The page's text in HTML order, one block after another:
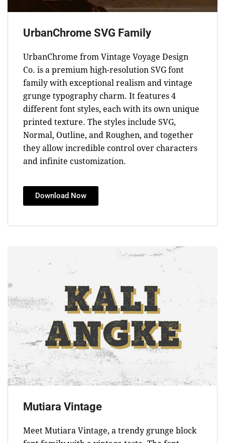
UrbanChrome SVG Family
UrbanChrome from Vintage Voyage Design
Co. is a premium high-resolution SVG font
family with exceptional realism and vintage
grunge typography charm. It features 4
different font styles, each with its own unique
printed texture. The styles include SVG,
Normal, Outline, and Roughen, and together
they allow incredible control over characters
and infinite customization.
Download Now
Mutiara Vintage
Meet Mutiara Vintage, a trendy grunge block